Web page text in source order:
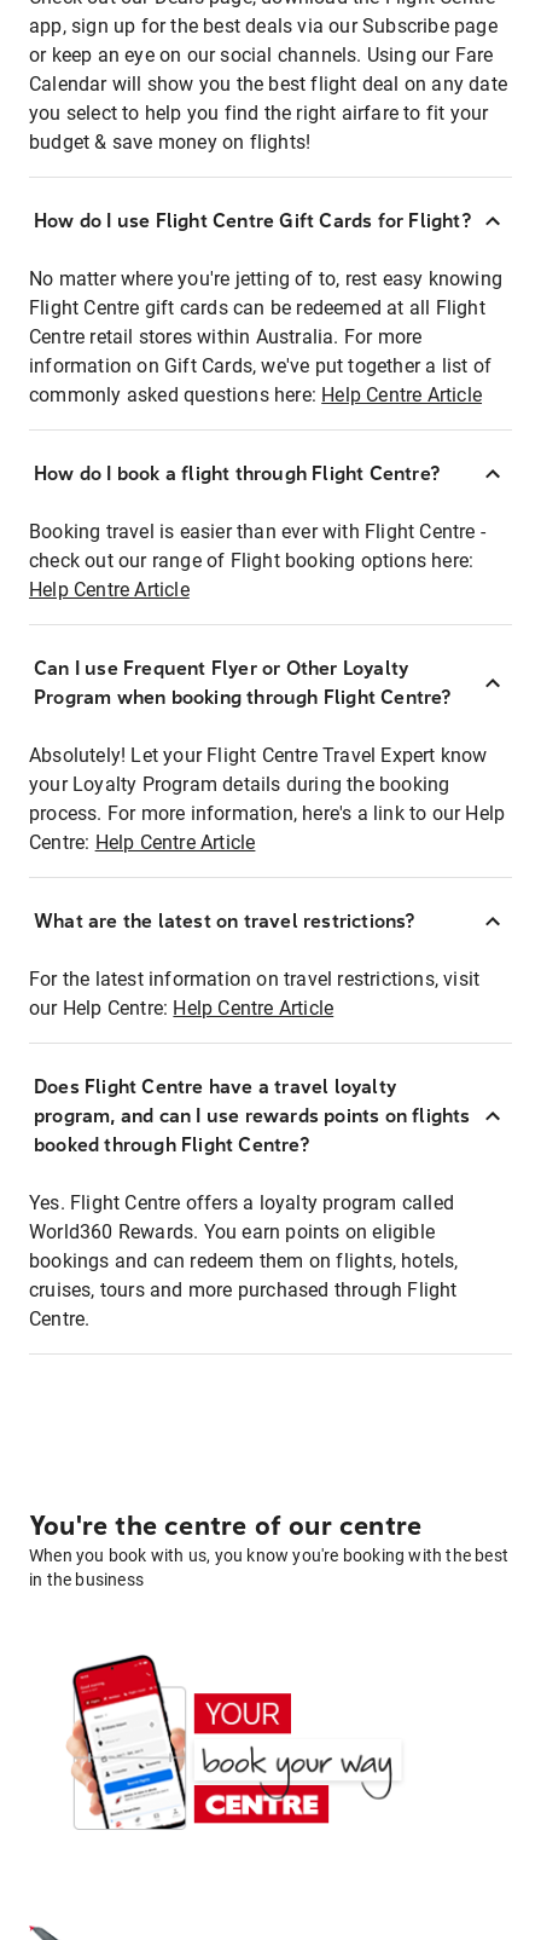
app, sign up for the best deals via our Subscribe page
or keep an eye on our social channels. Using our Fare
Calendar will show you the best flight deal on any date
you select to help you find the right airfare to fit your
budget & save money on flights!
How do I use Flight Centre Gift Cards for Flight?
No matter where you're jetting of to, rest easy knowing
Flight Centre gift cards can be redeemed at all Flight
Centre retail stores within Australia. For more
information on Gift Cards, we've put together a list of
commonly asked questions here: Help Centre Article
How do I book a flight through Flight Centre?
Booking travel is easier than ever with Flight Centre -
check out our range of Flight booking options here:
Help Centre Article
Can I use Frequent Flyer or Other Loyalty
Program when booking through Flight Centre?
Absolutely! Let your Flight Centre Travel Expert know
your Loyalty Program details during the booking
process. For more information, here's a link to our Help
Centre: Help Centre Article
What are the latest on travel restrictions?
For the latest information on travel restrictions, visit
our Help Centre: Help Centre Article
Does Flight Centre have a travel loyalty
program, and can I use rewards points on flights
booked through Flight Centre?
Yes. Flight Centre offers a loyalty program called
World360 Rewards. You earn points on eligible
bookings and can redeem them on flights, hotels,
cruises, tours and more purchased through Flight
Centre.
You're the centre of our centre
When you book with us, you know you're booking with the best
in the business